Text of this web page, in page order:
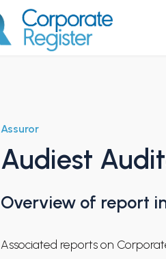
Assuror
Audiest
Overview of report
Associated reports on